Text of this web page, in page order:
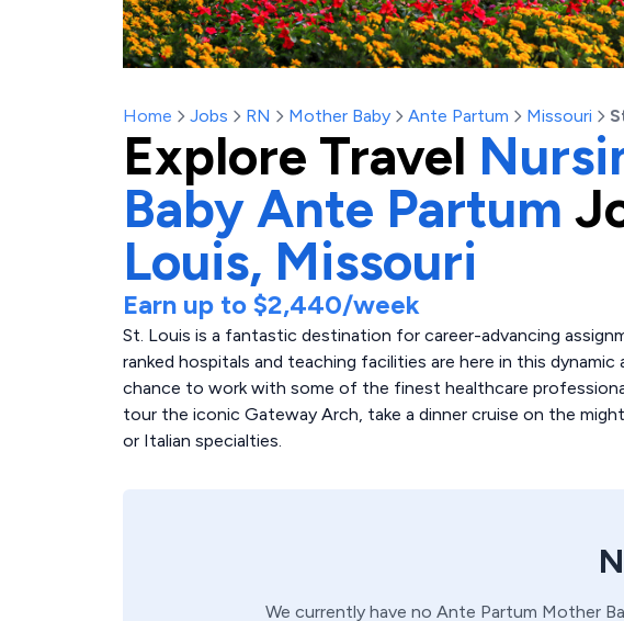
Home Jobs RN Mother Baby Ante Partum Missouri
Explore Travel
Baby Ante Partum
Louis, Missouri
Earn up to $2,440/week
St. Louis is a fantastic destination for career-advancing
ranked hospitals and teaching facilities are here in this dynamic
chance to work with some of the finest healthcare
tour the iconic Gateway Arch, take a dinner cruise on the
or Italian specialties.
We currently have no Ante Partum Mother